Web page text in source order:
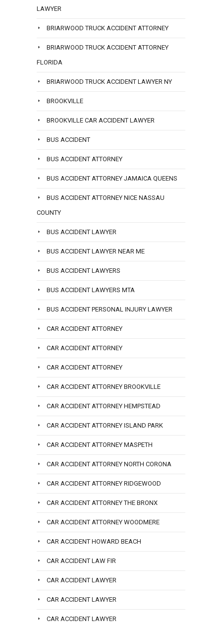
LAWYER
BRIARWOOD TRUCK ACCIDENT ATTORNEY
BRIARWOOD TRUCK ACCIDENT ATTORNEY
FLORIDA
BRIARWOOD TRUCK ACCIDENT LAWYER NY
BROOKVILLE
BROOKVILLE CAR ACCIDENT LAWYER
BUS ACCIDENT
BUS ACCIDENT ATTORNEY
BUS ACCIDENT ATTORNEY JAMAICA QUEENS
BUS ACCIDENT ATTORNEY NICE NASSAU
COUNTY
BUS ACCIDENT LAWYER
BUS ACCIDENT LAWYER NEAR ME
BUS ACCIDENT LAWYERS
BUS ACCIDENT LAWYERS MTA
BUS ACCIDENT PERSONAL INJURY LAWYER
CAR ACCIDENT ATTORNEY
CAR ACCIDENT ATTORNEY
CAR ACCIDENT ATTORNEY
CAR ACCIDENT ATTORNEY BROOKVILLE
CAR ACCIDENT ATTORNEY HEMPSTEAD
CAR ACCIDENT ATTORNEY ISLAND PARK
CAR ACCIDENT ATTORNEY MASPETH
CAR ACCIDENT ATTORNEY NORTH CORONA
CAR ACCIDENT ATTORNEY RIDGEWOOD
CAR ACCIDENT ATTORNEY THE BRONX
CAR ACCIDENT ATTORNEY WOODMERE
CAR ACCIDENT HOWARD BEACH
CAR ACCIDENT LAW FIR
CAR ACCIDENT LAWYER
CAR ACCIDENT LAWYER
CAR ACCIDENT LAWYER